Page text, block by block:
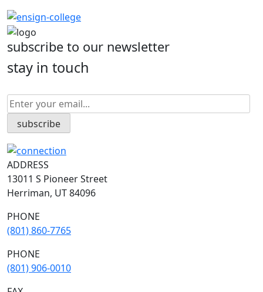
subscribe to our newsletter
stay in touch
ADDRESS
13011 S Pioneer Street
Herriman, UT 84096
PHONE
(801) 860-7765
PHONE
(801) 906-0010